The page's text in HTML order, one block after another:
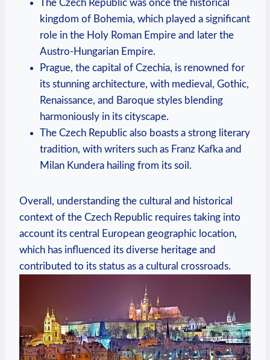
The Czech Republic was once the historical
kingdom of Bohemia, which played a significant
role in the Holy Roman Empire and later the
Austro-Hungarian Empire.
Prague, the capital of Czechia, is renowned for
its stunning architecture, with medieval, Gothic,
Renaissance, and Baroque styles blending
harmoniously in its cityscape.
The Czech Republic also boasts a strong literary
tradition, with writers such as Franz Kafka and
Milan Kundera hailing from its soil.
Overall, understanding the cultural and historical
context of the Czech Republic requires taking into
account its central European geographic location,
which has influenced its diverse heritage and
contributed to its status as a cultural crossroads.